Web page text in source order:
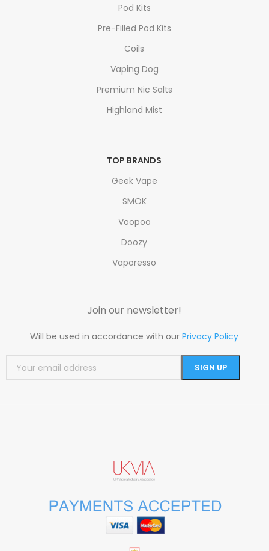
Pod Kits
Pre-Filled Pod Kits
Coils
Vaping Dog
Premium Nic Salts
Highland Mist
TOP BRANDS
Geek Vape
SMOK
Voopoo
Doozy
Vaporesso
Join our newsletter!
Will be used in accordance with ourPrivacy Policy